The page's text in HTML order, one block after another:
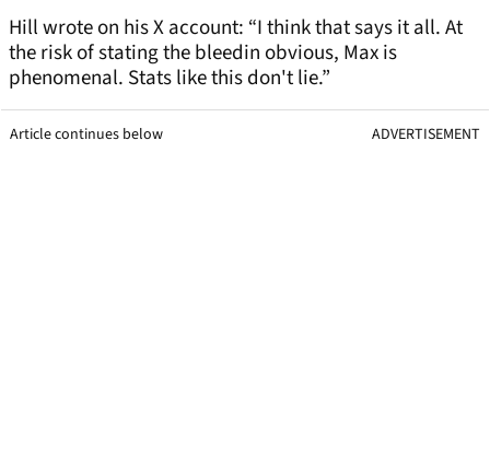
Hill wrote on his X account: “I think that says it all. At
the risk of stating the bleedin obvious, Max is
phenomenal. Stats like this don't lie.”
Article continues below ADVERTISEMENT